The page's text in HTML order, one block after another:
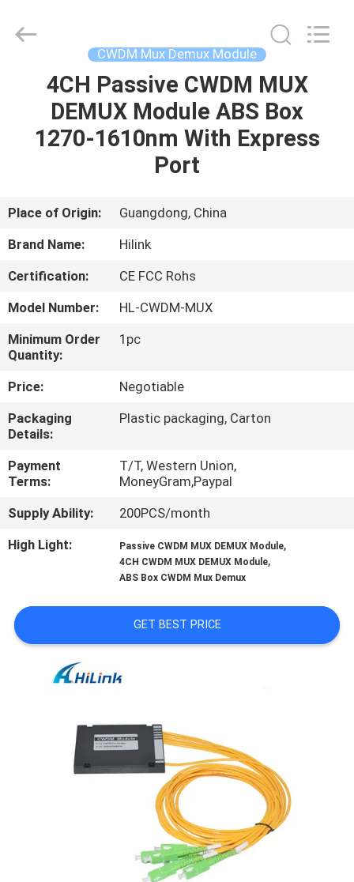
HOME
PRODUCTS
US
TOUR
QUALITY
CONTROL
CONTACT
US
NEWS
CASES
A QUOTE
SITEMAP
PRIVACY
POLICY
Technology
Co.,Ltd..
CWDM Mux Demux Module
4CH Passive CWDM MUX
DEMUX Module ABS Box
1270-1610nm With Express
Port
Place of Origin:
Guangdong, China
Brand Name:
Hilink
Certification:
CE FCC Rohs
Model Number:
HL-CWDM-MUX
Minimum Order
Quantity:
1pc
Price:
Negotiable
Packaging
Details:
Plastic packaging, Carton
Payment
Terms:
T/T, Western Union,
MoneyGram,Paypal
Supply Ability:
200PCS/month
High Light:
Passive CWDM MUX DEMUX Module,
4CH CWDM MUX DEMUX Module,
ABS Box CWDM Mux Demux
GET BEST PRICE